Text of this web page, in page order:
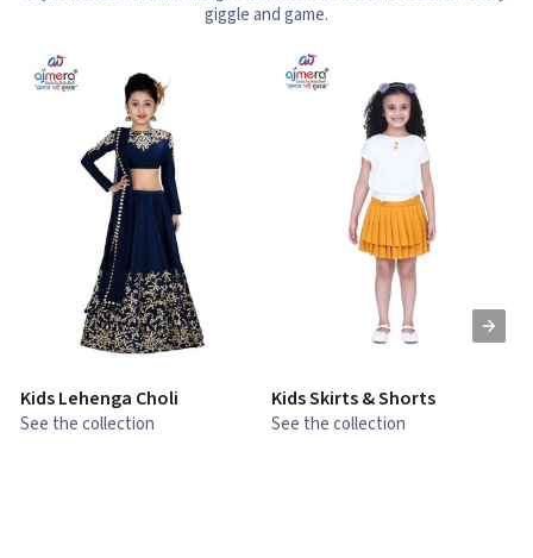
giggle and game.
Kids Lehenga Choli
See the collection
Kids Skirts & Shorts
See the collection